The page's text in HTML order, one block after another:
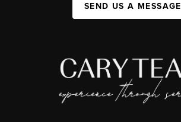
SEND US A MESSAGE